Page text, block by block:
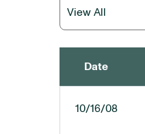
Date
10/16/08